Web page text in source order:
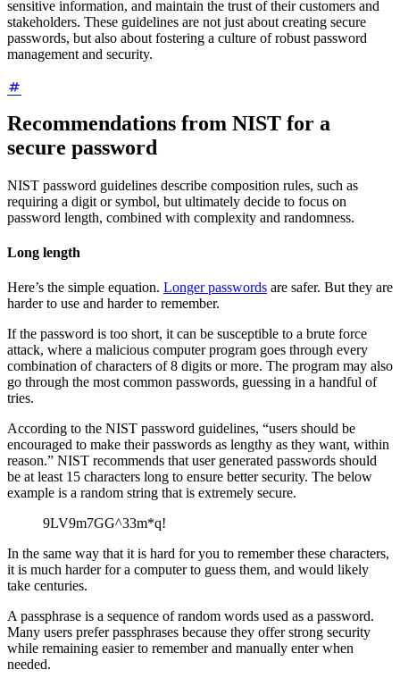
sensitive information, and maintain the trust of their customers and
stakeholders. These guidelines are not just about creating secure
passwords, but also about fostering a culture of robust password
management and security.
Recommendations from NIST for a
secure password
NIST password guidelines describe composition rules, such as
requiring a digit or symbol, but ultimately decide to focus on
password length, combined with complexity and randomness.
Long length
Here’s the simple equation. Longer passwords are safer. But they are
harder to use and harder to remember.
If the password is too short, it can be susceptible to a brute force
attack, where a malicious computer program goes through every
combination of characters of 8 digits or more. The program may also
go through the most common passwords, guessing in a handful of
tries.
According to the NIST password guidelines, “users should be
encouraged to make their passwords as lengthy as they want, within
reason.” NIST recommends that user generated passwords should
be at least 15 characters long to ensure better security. The below
example is a random string that is extremely secure.
9LV9m7GG^33m*q!
In the same way that it is hard for you to remember these characters,
it is much harder for a computer to guess them, and would likely
take centuries.
A passphrase is a sequence of random words used as a password.
Many users prefer passphrases because they offer strong security
while remaining easier to remember and manually enter when
needed.